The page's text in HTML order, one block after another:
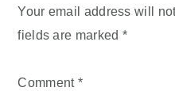
Your email address will
fields are marked *
Comment *